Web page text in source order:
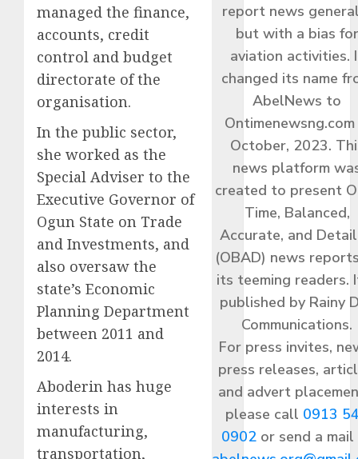
managed the finance,
accounts, credit
control and budget
directorate of the
organisation.
In the public sector,
she worked as the
Special Adviser to the
Executive Governor of
Ogun State on Trade
and Investments, and
also oversaw the
state’s Economic
Planning Department
between 2011 and
2014.
Aboderin has huge
interests in
manufacturing,
transportation,
report news
but with a bias for
aviation activities.
changed its name
AbelNews to
Ontimenewsng.com
October, 2023.
news platform
created to present
Time, Balanced,
Accurate, and
(OBAD) news
its teeming readers.
published by Rainy
Communications.
For press invites,
press releases,
and advert
please call 0913
0902or send a